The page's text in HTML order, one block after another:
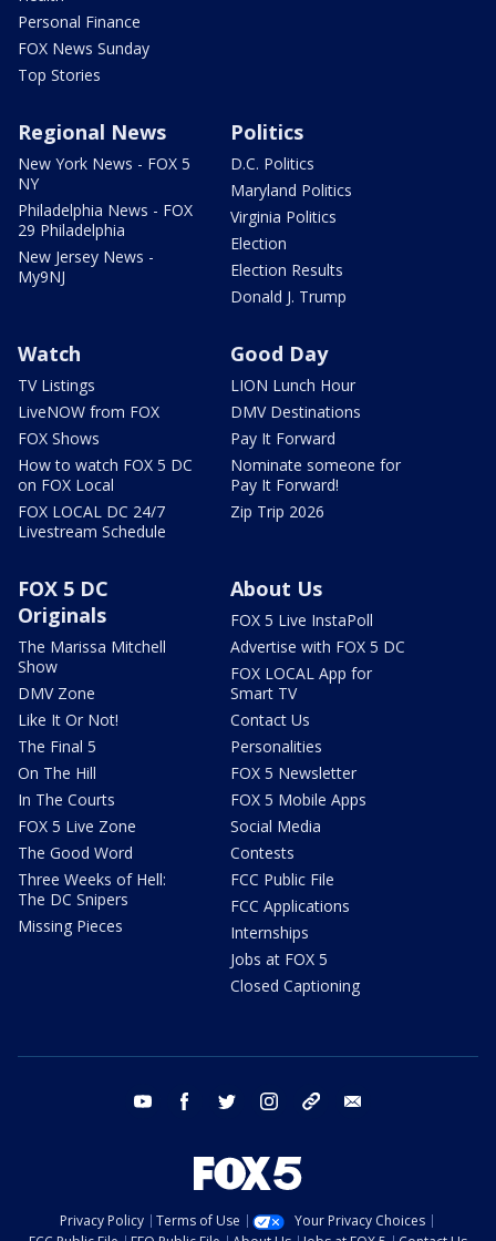
Personal Finance
FOX News Sunday
Top Stories
Regional News
New York News - FOX 5
NY
Philadelphia News - FOX
29 Philadelphia
New Jersey News -
My9NJ
Politics
D.C. Politics
Maryland Politics
Virginia Politics
Election
Election Results
Donald J. Trump
Watch
TV Listings
LiveNOW from FOX
FOX Shows
How to watch FOX 5 DC
on FOX Local
FOX LOCAL DC 24/7
Livestream Schedule
Good Day
LION Lunch Hour
DMV Destinations
Pay It Forward
Nominate someone for
Pay It Forward!
Zip Trip 2026
FOX 5 DC
Originals
The Marissa Mitchell
Show
DMV Zone
Like It Or Not!
The Final 5
On The Hill
In The Courts
FOX 5 Live Zone
The Good Word
Three Weeks of Hell:
The DC Snipers
Missing Pieces
About Us
FOX 5 Live InstaPoll
Advertise with FOX 5 DC
FOX LOCAL App for
Smart TV
Contact Us
Personalities
FOX 5 Newsletter
FOX 5 Mobile Apps
Social Media
Contests
FCC Public File
FCC Applications
Internships
Jobs at FOX 5
Closed Captioning
youtube facebook twitter instagram tiktok
Privacy Policy Terms of Use
Your Privacy Choices